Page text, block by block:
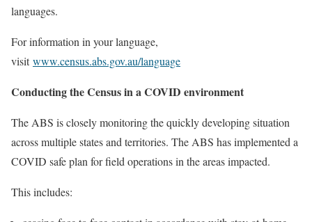
languages.
For information in your language,
visitwww.census.abs.gov.au/language
Conducting the Census in a COVID environment
The ABS is closely monitoring the quickly developing situation
across multiple states and territories. The ABS has implemented a
COVID safe plan for field operations in the areas impacted.
This includes: